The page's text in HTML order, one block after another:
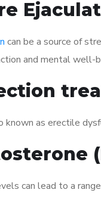
can be a source of
and mental well-
known as erectile
can lead to a range